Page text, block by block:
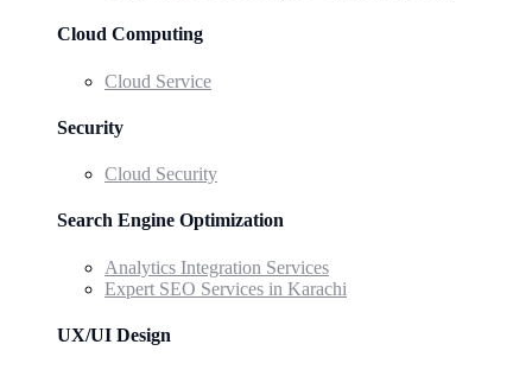
Cloud Computing
Cloud Service
Security
Cloud Security
Search Engine Optimization
Analytics Integration Services
Expert SEO Services in Karachi
UX/UI Design